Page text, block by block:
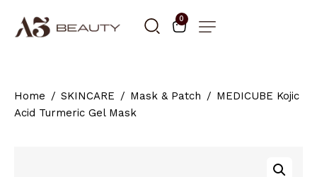
0
Home SKINCARE Mask & Patch
MEDICUBE Kojic
Acid Turmeric Gel Mask